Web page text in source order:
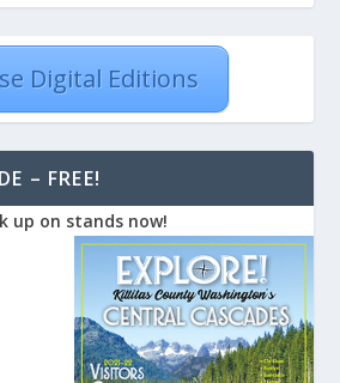
Digital Editions
– FREE!
up on stands now!